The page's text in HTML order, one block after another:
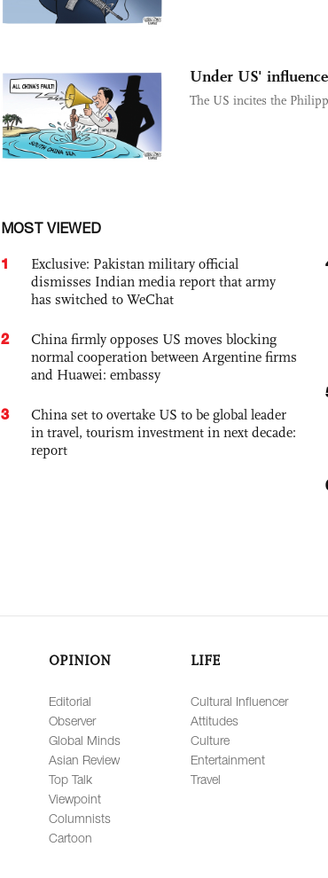
Under US' influence
The US incites the
MOST VIEWED
1
Exclusive: Pakistan military official
dismisses Indian media report that army
has switched to WeChat
2
China firmly opposes US moves blocking
normal cooperation between Argentine firms
and Huawei: embassy
3
China set to overtake US to be global leader
in travel, tourism investment in next decade:
report
OPINION
Editorial
Observer
Global Minds
Asian Review
Top Talk
Viewpoint
Columnists
Cartoon
LIFE
Cultural Influencer
Attitudes
Culture
Entertainment
Travel